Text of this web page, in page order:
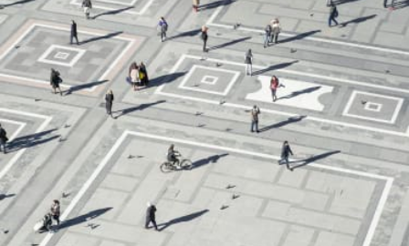
Popular Searches
Insurance
Benefits
Pay Transparency
Parametrics